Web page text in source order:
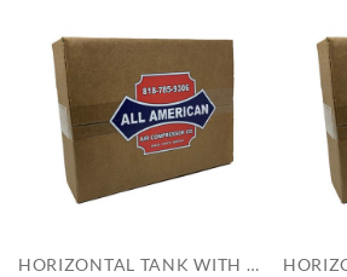
HORIZONTAL TANK WITH TOP PLATE